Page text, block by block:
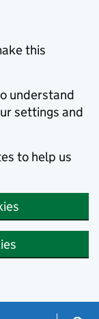
this
understand
settings and
to help us